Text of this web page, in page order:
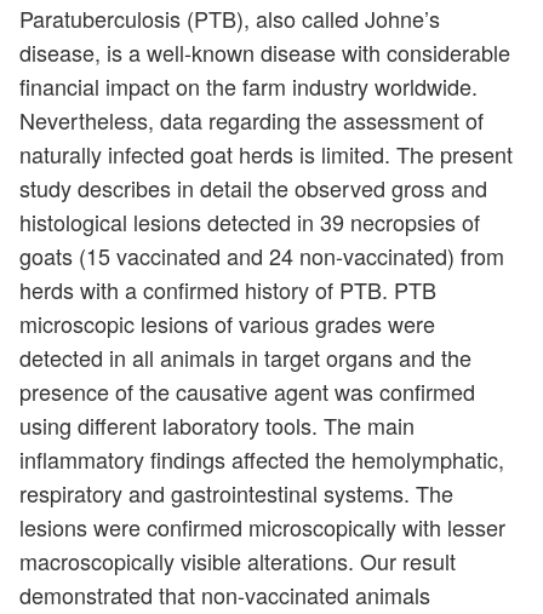
Paratuberculosis (PTB), also called Johne’s
disease, is a well-known disease with considerable
financial impact on the farm industry worldwide.
Nevertheless, data regarding the assessment of
naturally infected goat herds is limited. The present
study describes in detail the observed gross and
histological lesions detected in 39 necropsies of
goats (15 vaccinated and 24 non-vaccinated) from
herds with a confirmed history of PTB. PTB
microscopic lesions of various grades were
detected in all animals in target organs and the
presence of the causative agent was confirmed
using different laboratory tools. The main
inflammatory findings affected the hemolymphatic,
respiratory and gastrointestinal systems. The
lesions were confirmed microscopically with lesser
macroscopically visible alterations. Our result
demonstrated that non-vaccinated animals